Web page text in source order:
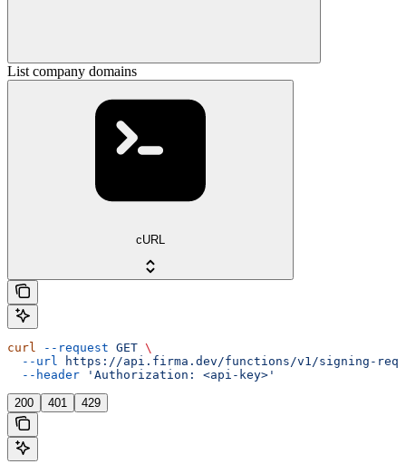
List company domains
cURL
curl --request GET \
  --url
https://api.firma.dev/functions/v1/signing-
  --header
'Authorization: <api-key>'
200 401 429